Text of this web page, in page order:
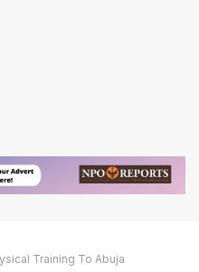
Alternatif
Training To Abuja